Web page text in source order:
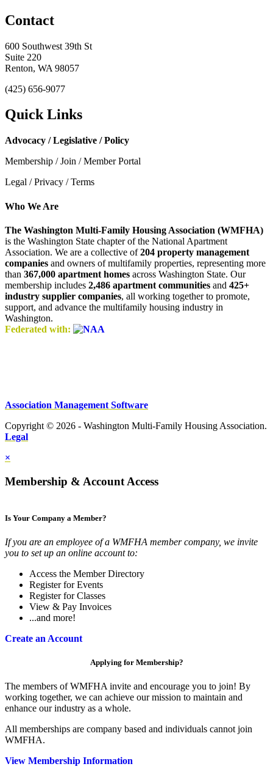
Contact
600 Southwest 39th St
Suite 220
Renton, WA 98057
(425) 656-9077
Quick Links
Advocacy / Legislative / Policy
Membership / Join / Member Portal
Legal / Privacy / Terms
Who We Are
The Washington Multi-Family Housing Association (WMFHA)
is the Washington State chapter of the National Apartment
Association. We are a collective of204 property management
companies and owners of multifamily properties, representing more
than 367,000 apartment homes across Washington State. Our
membership includes 2,486 apartment communities and 425+
industry supplier companies, all working together to promote,
support, and advance the multifamily housing industry in
Washington.
Federated with:
Association Management Software
Copyright © 2026 - Washington Multi-Family Housing Association.
Legal
×
Membership & Account Access
Is Your Company a Member?
If you are an employee of a WMFHA member company, we invite
you to set up an online account to:
Access the Member Directory
Register for Events
Register for Classes
View & Pay Invoices
...and more!
Create an Account
Applying for Membership?
The members of WMFHA invite and encourage you to join! By
working together, we can achieve our mission to maintain and
enhance our industry as a whole.
All memberships are company based and individuals cannot join
WMFHA.
View Membership Information